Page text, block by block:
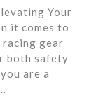
Your
it comes to
gear
both safety
are a